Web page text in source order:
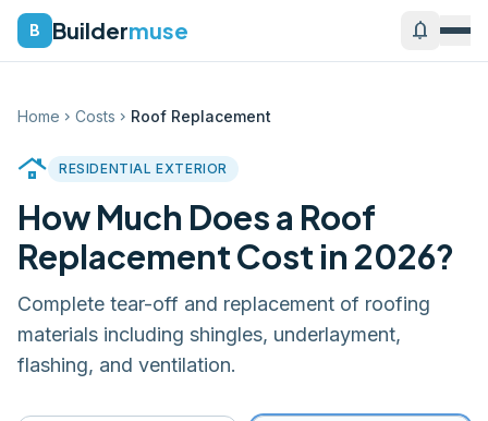
B Buildermuse notifications
Home chevron_right Costs chevron_right Roof Replacement
roofing RESIDENTIAL EXTERIOR
How Much Does a Roof
ReplacementCost in 2026?
Complete tear-off and replacement of roofing
materials including shingles, underlayment,
flashing, and ventilation.